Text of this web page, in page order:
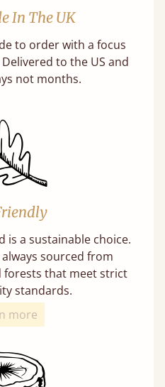
In The UK
to order with a focus
to the US and
not months.
is a sustainable choice.
sourced from
forests that meet strict
standards.
more